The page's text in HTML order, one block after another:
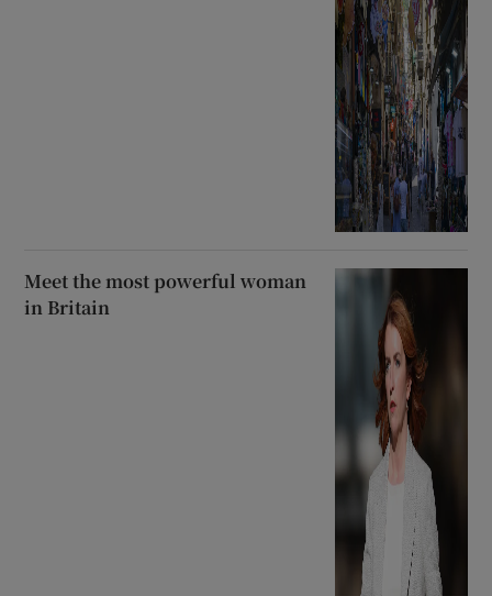
Meet the most powerful woman
in Britain